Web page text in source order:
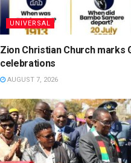
UNIVERSAL
Zion Christian Church marks
celebrations
AUGUST 7, 2026